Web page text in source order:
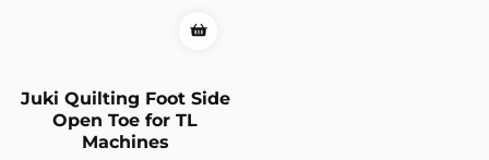
Juki Quilting Foot Side
Open Toe for TL
Machines